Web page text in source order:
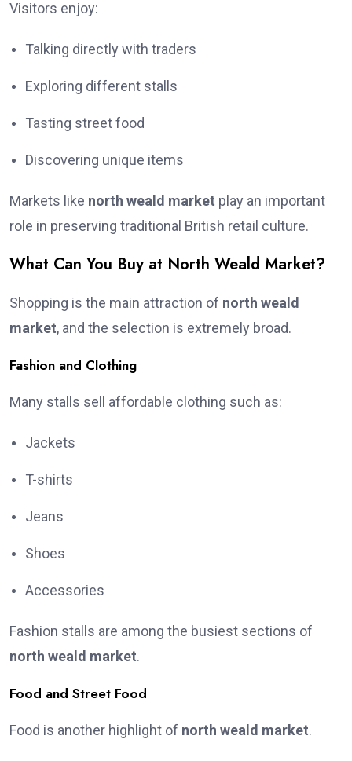
Visitors enjoy:
Talking directly with traders
Exploring different stalls
Tasting street food
Discovering unique items
Markets like north weald market play an important
role in preserving traditional British retail culture.
What Can You Buy at North Weald Market?
Shopping is the main attraction of north weald
market, and the selection is extremely broad.
Fashion and Clothing
Many stalls sell affordable clothing such as:
Jackets
T-shirts
Jeans
Shoes
Accessories
Fashion stalls are among the busiest sections of
north weald market.
Food and Street Food
Food is another highlight of north weald market.